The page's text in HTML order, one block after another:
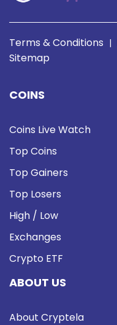
Terms & Conditions |
Sitemap
COINS
Coins Live Watch
Top Coins
Top Gainers
Top Losers
High / Low
Exchanges
Crypto ETF
ABOUT US
About Cryptela